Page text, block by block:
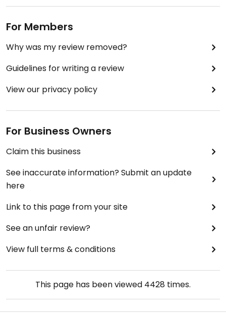
For Members
Why was my review removed?
Guidelines for writing a review
View our privacy policy
For Business Owners
Claim this business
See inaccurate information? Submit an update
here
Link to this page from your site
See an unfair review?
View full terms & conditions
This page has been viewed 4428 times.